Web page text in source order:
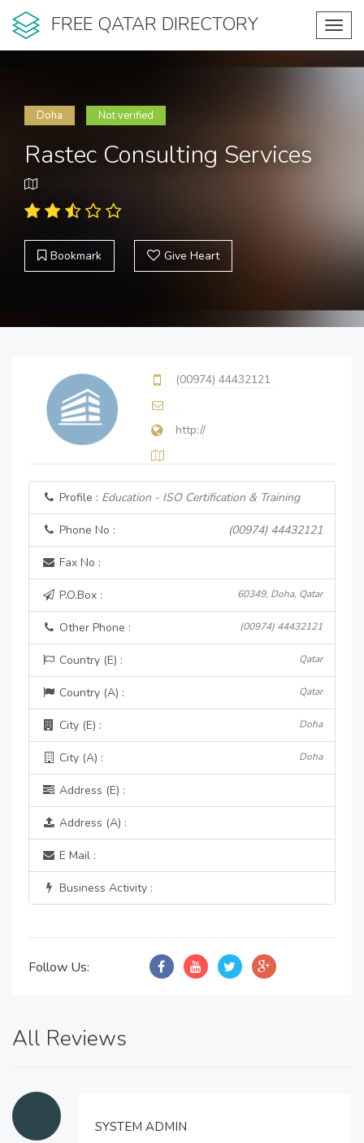
FREE QATAR DIRECTORY
Doha Not verified
Rastec Consulting Services
Bookmark Give Heart
(00974) 44432121
http://
Profile : Education - ISO Certification & Training
Phone No : (00974) 44432121
Fax No :
P.O.Box : 60349, Doha, Qatar
Other Phone : (00974) 44432121
Country (E) : Qatar
Country (A) : Qatar
City (E) : Doha
City (A) : Doha
Address (E) :
Address (A) :
E Mail :
Business Activity :
Follow Us:
All Reviews
SYSTEM ADMIN